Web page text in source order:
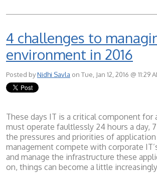
4 challenges to
environment in 2016
Posted byNidhi Savla on Tue, Jan 12, 2016 @ 11:29
These days IT is a critical component for
must operate faultlessly 24 hours a day,
the pressures and priorities of application
management compete with corporate
and manage the infrastructure these
on, things can become a little